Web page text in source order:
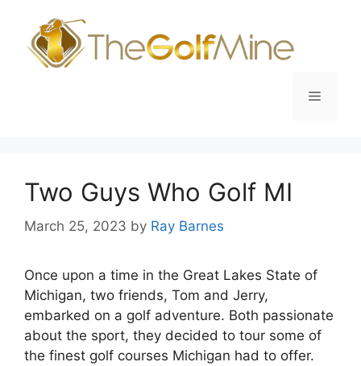
content
Menu
Two Guys Who Golf MI
March 25, 2023 by Ray Barnes
Once upon a time in the Great Lakes State of
Michigan, two friends, Tom and Jerry,
embarked on a golf adventure. Both passionate
about the sport, they decided to tour some of
the finest golf courses Michigan had to offer.